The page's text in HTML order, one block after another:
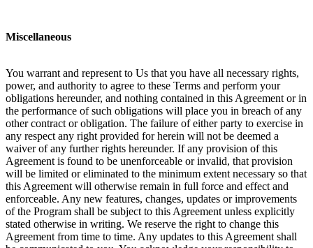
Miscellaneous
You warrant and represent to Us that you have all necessary rights,
power, and authority to agree to these Terms and perform your
obligations hereunder, and nothing contained in this Agreement or in
the performance of such obligations will place you in breach of any
other contract or obligation. The failure of either party to exercise in
any respect any right provided for herein will not be deemed a
waiver of any further rights hereunder. If any provision of this
Agreement is found to be unenforceable or invalid, that provision
will be limited or eliminated to the minimum extent necessary so that
this Agreement will otherwise remain in full force and effect and
enforceable. Any new features, changes, updates or improvements
of the Program shall be subject to this Agreement unless explicitly
stated otherwise in writing. We reserve the right to change this
Agreement from time to time. Any updates to this Agreement shall